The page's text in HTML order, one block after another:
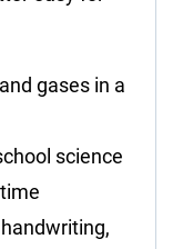
gases in a
science